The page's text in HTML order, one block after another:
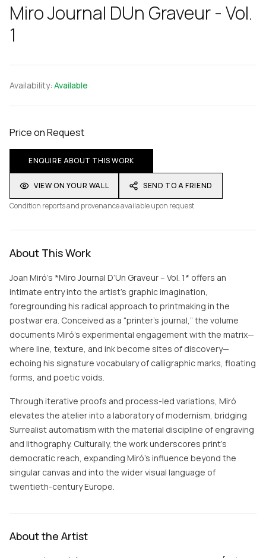
Miro Journal DUn Graveur - Vol.
1
Availability: Available
Price on Request
ENQUIRE ABOUT THIS WORK
VIEW ON YOUR WALL
SEND TO A FRIEND
Condition reports and provenance available upon request
About This Work
Joan Miró’s *Miro Journal D’Un Graveur – Vol. 1* offers an
intimate entry into the artist’s graphic imagination,
foregrounding his radical approach to printmaking in the
postwar era. Conceived as a “printer’s journal,” the volume
documents Miró’s experimental engagement with the matrix—
where line, texture, and ink become sites of discovery—
echoing his signature vocabulary of calligraphic marks, floating
forms, and poetic voids.
Through iterative proofs and process-led variations, Miró
elevates the atelier into a laboratory of modernism, bridging
Surrealist automatism with the material discipline of engraving
and lithography. Culturally, the work underscores print’s
democratic reach, expanding Miró’s influence beyond the
singular canvas and into the wider visual language of
twentieth-century Europe.
About the Artist